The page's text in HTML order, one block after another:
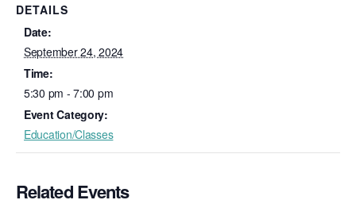
DETAILS
Date:
September 24, 2024
Time:
5:30 pm - 7:00 pm
Event Category:
Education/Classes
Related Events